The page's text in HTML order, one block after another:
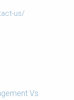
us/
Vs